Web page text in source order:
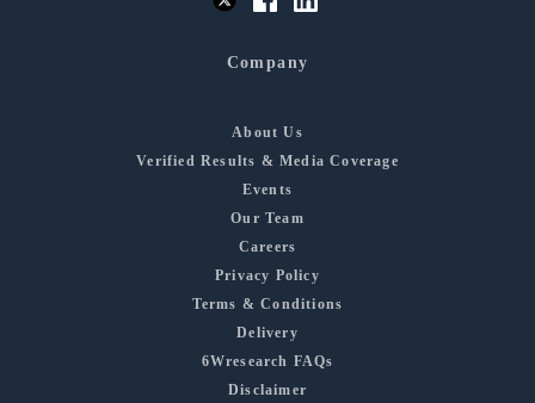
Company
About Us
Verified Results & Media Coverage
Events
Our Team
Careers
Privacy Policy
Terms & Conditions
Delivery
6Wresearch FAQs
Disclaimer